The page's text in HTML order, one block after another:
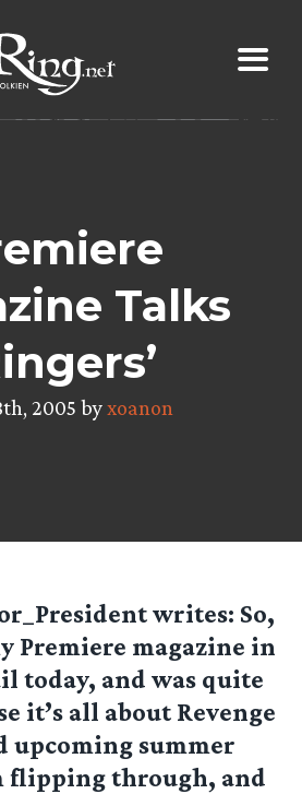
Talks
2005 byxoanon
writes: So,
Premiere magazine in
today, and was quite
it’s all about Revenge
upcoming summer
flipping through, and